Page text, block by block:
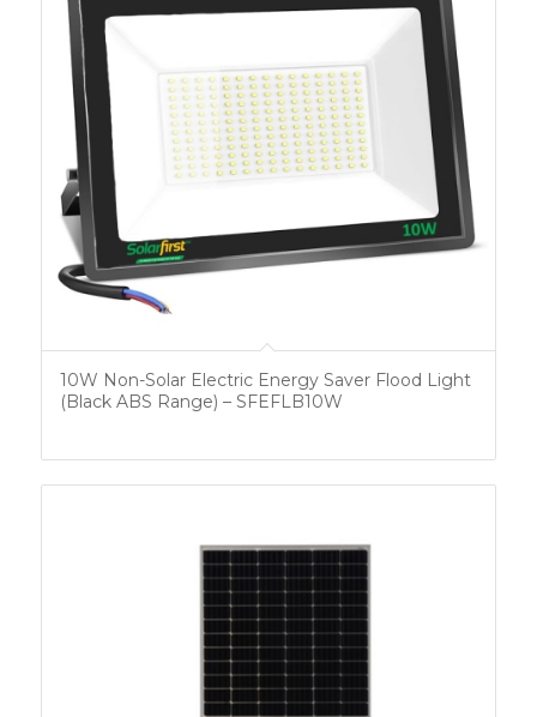
10W Non-Solar Electric Energy Saver Flood Light
(Black ABS Range) – SFEFLB10W